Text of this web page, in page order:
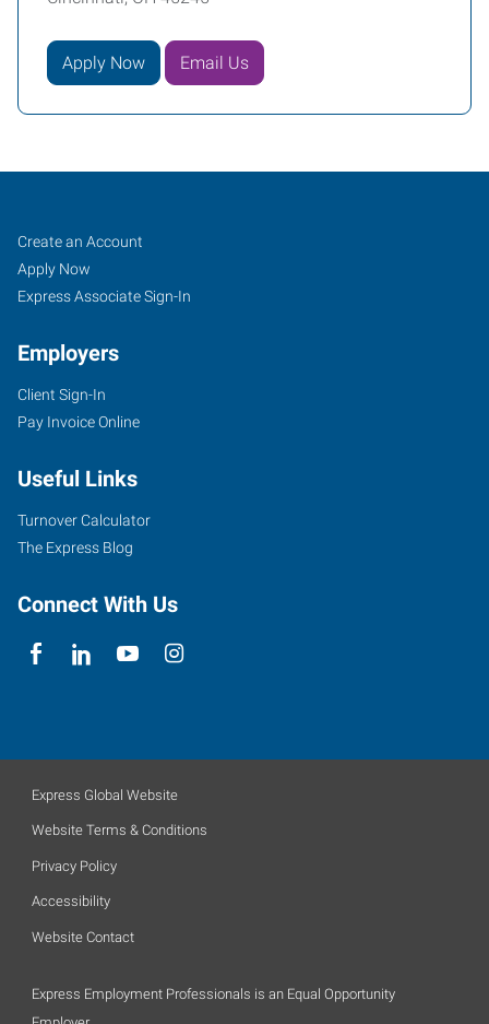
Apply Now Email Us
Job
Seekers
Search
Jobs
Create an Account
Apply Now
Express Associate Sign-In
Employers
Client Sign-In
Pay Invoice Online
Useful Links
Turnover Calculator
The Express Blog
Connect With Us
Express Global Website
Website Terms & Conditions
Privacy Policy
Accessibility
Website Contact
Express Employment Professionals is an Equal Opportunity